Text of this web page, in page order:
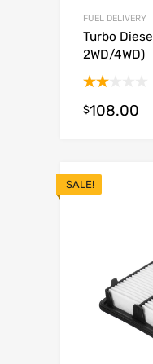
FUEL DELIVERY
Turbo
2WD/4WD)
2.00
$108.00
SALE!